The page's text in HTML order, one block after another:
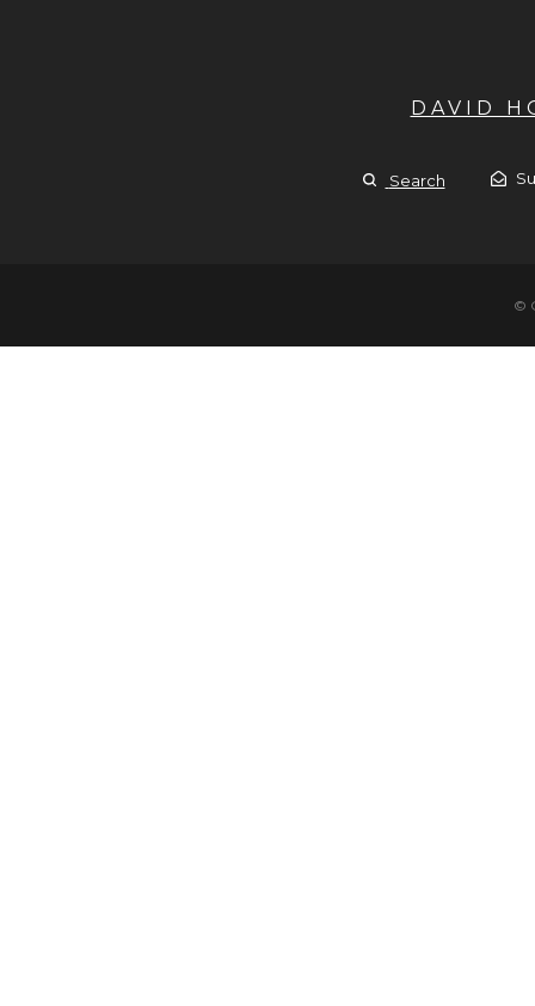
DAVID
Search
©